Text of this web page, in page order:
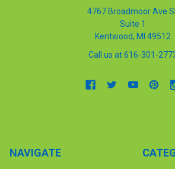
4767 Broadmoor Ave
Suite 1
Kentwood, MI 49512
Call us at 616-301-
NAVIGATE